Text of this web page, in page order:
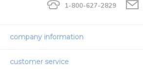
1-800-627-2829
company information
Our Story
customer service